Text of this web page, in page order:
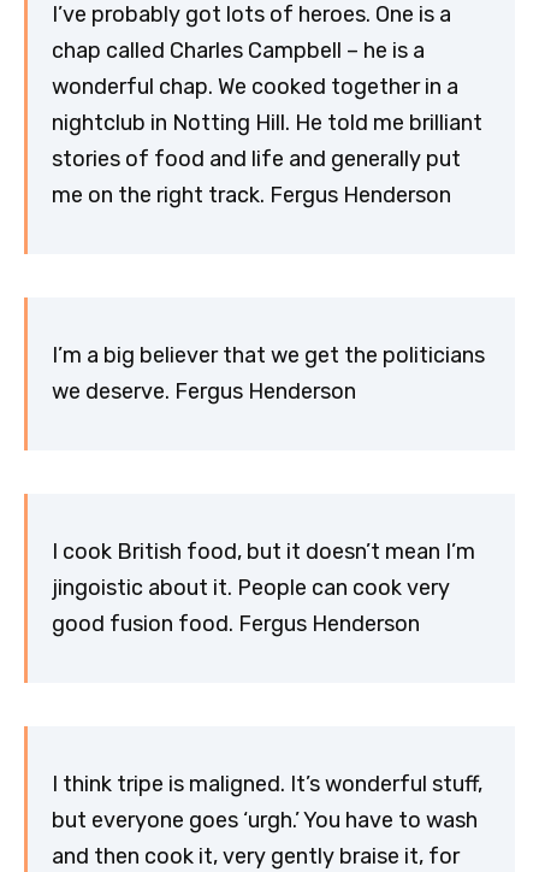
I’ve probably got lots of heroes. One is a
chap called Charles Campbell – he is a
wonderful chap. We cooked together in a
nightclub in Notting Hill. He told me brilliant
stories of food and life and generally put
me on the right track. Fergus Henderson
I’m a big believer that we get the politicians
we deserve. Fergus Henderson
I cook British food, but it doesn’t mean I’m
jingoistic about it. People can cook very
good fusion food. Fergus Henderson
I think tripe is maligned. It’s wonderful stuff,
but everyone goes ‘urgh.’ You have to wash
and then cook it, very gently braise it, for